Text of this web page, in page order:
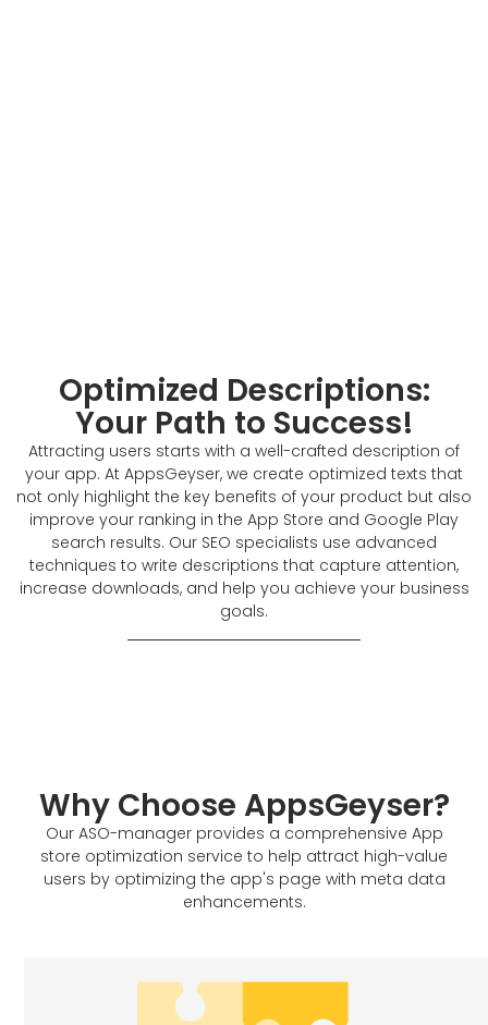
Optimized Descriptions:
Your Path to Success!
Attracting users starts with a well-crafted description of
your app. At AppsGeyser, we create optimized texts that
not only highlight the key benefits of your product but also
improve your ranking in the App Store and Google Play
search results. Our SEO specialists use advanced
techniques to write descriptions that capture attention,
increase downloads, and help you achieve your business
goals.
Why Choose AppsGeyser?
Our ASO-manager provides a comprehensive App
store optimization service to help attract high-value
users by optimizing the app's page with meta data
enhancements.